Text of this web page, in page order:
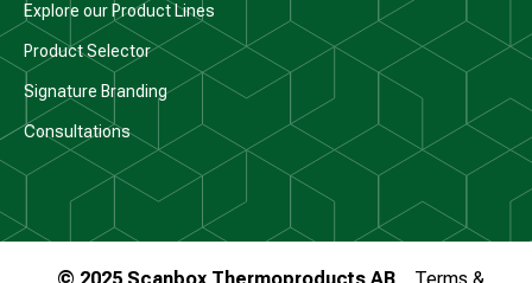
Explore our Product Lines
Product Selector
Signature Branding
Consultations